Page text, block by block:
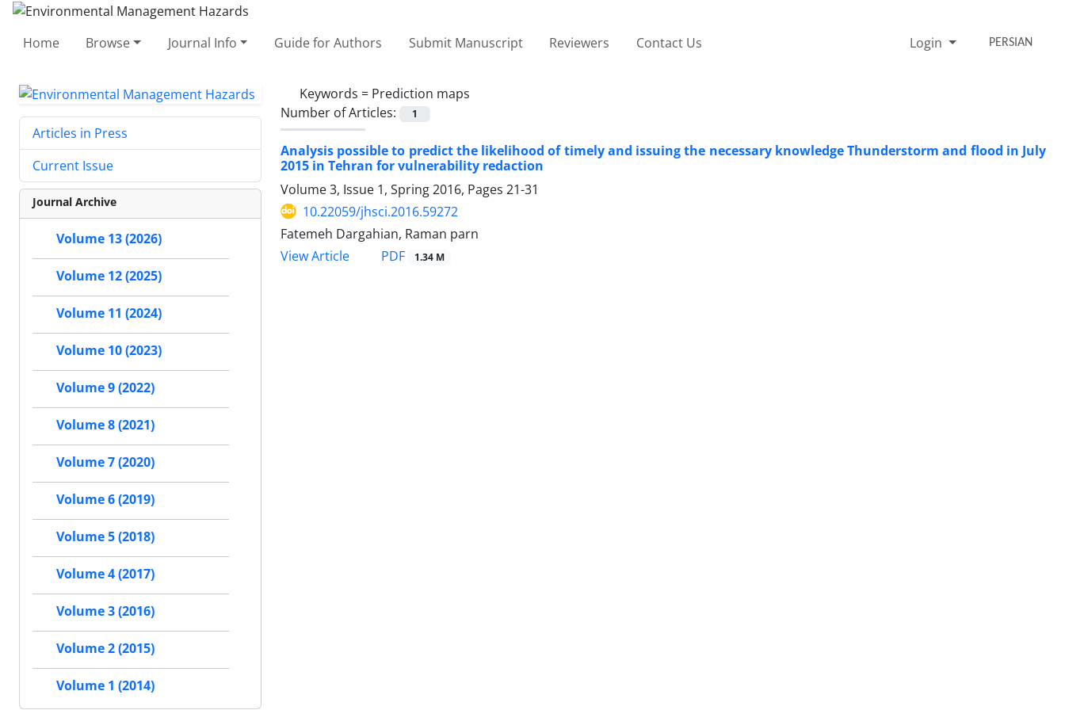
Home Browse Journal Info Guide for Authors Submit Manuscript Reviewers Contact Us Login PERSIAN
Keywords = Prediction maps
Number of Articles:
1
Analysis possible to predict the likelihood of timely and issuing the necessary knowledge Thunderstorm and flood in July
2015 in Tehran for vulnerability redaction
Volume 3, Issue 1, Spring 2016, Pages 21-31
10.22059/jhsci.2016.59272
Fatemeh Dargahian, Raman parn
View Article
PDF 1.34 M
Articles in Press
Current Issue
Journal Archive
Volume 13 (2026)
Volume 12 (2025)
Volume 11 (2024)
Volume 10 (2023)
Volume 9 (2022)
Volume 8 (2021)
Volume 7 (2020)
Volume 6 (2019)
Volume 5 (2018)
Volume 4 (2017)
Volume 3 (2016)
Volume 2 (2015)
Volume 1 (2014)